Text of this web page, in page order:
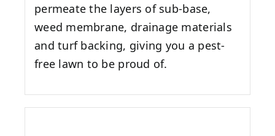
permeate the layers of sub-base,
weed membrane, drainage materials
and turf backing, giving you a pest-
free lawn to be proud of.